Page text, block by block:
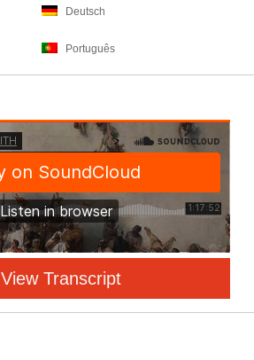
Deutsch
Português
View Transcript